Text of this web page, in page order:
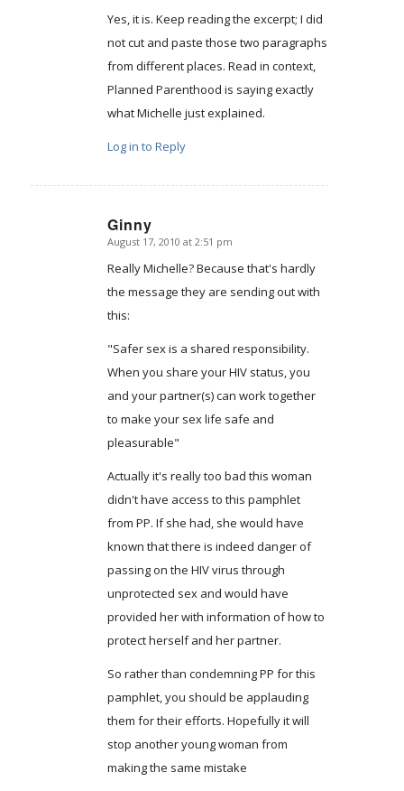
Yes, it is. Keep reading the excerpt; I did
not cut and paste those two paragraphs
from different places. Read in context,
Planned Parenthood is saying exactly
what Michelle just explained.
Log in to Reply
Ginny
says:
August 17, 2010 at 2:51 pm
Really Michelle? Because that's hardly
the message they are sending out with
this:
"Safer sex is a shared responsibility.
When you share your HIV status, you
and your partner(s) can work together
to make your sex life safe and
pleasurable"
Actually it's really too bad this woman
didn't have access to this pamphlet
from PP. If she had, she would have
known that there is indeed danger of
passing on the HIV virus through
unprotected sex and would have
provided her with information of how to
protect herself and her partner.
So rather than condemning PP for this
pamphlet, you should be applauding
them for their efforts. Hopefully it will
stop another young woman from
making the same mistake